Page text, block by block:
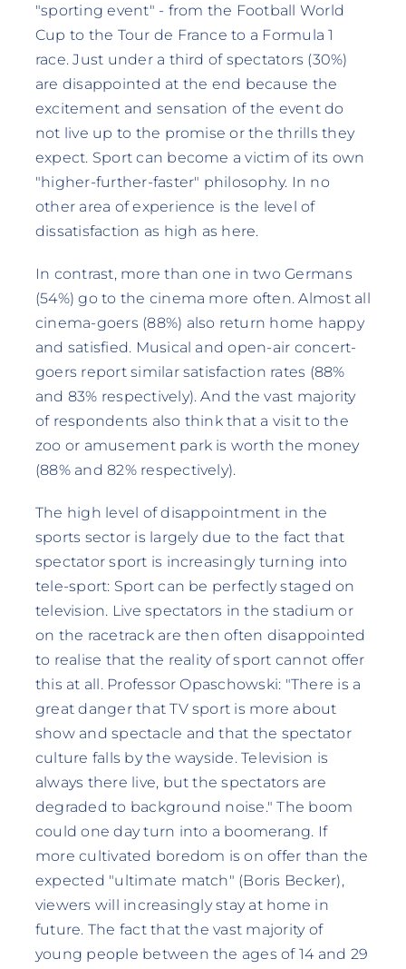
"sporting event" - from the Football World
Cup to the Tour de France to a Formula 1
race. Just under a third of spectators (30%)
are disappointed at the end because the
excitement and sensation of the event do
not live up to the promise or the thrills they
expect. Sport can become a victim of its own
"higher-further-faster" philosophy. In no
other area of experience is the level of
dissatisfaction as high as here.
In contrast, more than one in two Germans
(54%) go to the cinema more often. Almost all
cinema-goers (88%) also return home happy
and satisfied. Musical and open-air concert-
goers report similar satisfaction rates (88%
and 83% respectively). And the vast majority
of respondents also think that a visit to the
zoo or amusement park is worth the money
(88% and 82% respectively).
The high level of disappointment in the
sports sector is largely due to the fact that
spectator sport is increasingly turning into
tele-sport: Sport can be perfectly staged on
television. Live spectators in the stadium or
on the racetrack are then often disappointed
to realise that the reality of sport cannot offer
this at all. Professor Opaschowski: "There is a
great danger that TV sport is more about
show and spectacle and that the spectator
culture falls by the wayside. Television is
always there live, but the spectators are
degraded to background noise." The boom
could one day turn into a boomerang. If
more cultivated boredom is on offer than the
expected "ultimate match" (Boris Becker),
viewers will increasingly stay at home in
future. The fact that the vast majority of
young people between the ages of 14 and 29